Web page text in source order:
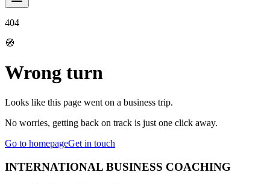
404
🧭
Wrong turn
Looks like this page went on a business trip.
No worries, getting back on track is just one click away.
Go to homepageGet in touch
INTERNATIONAL BUSINESS COACHING